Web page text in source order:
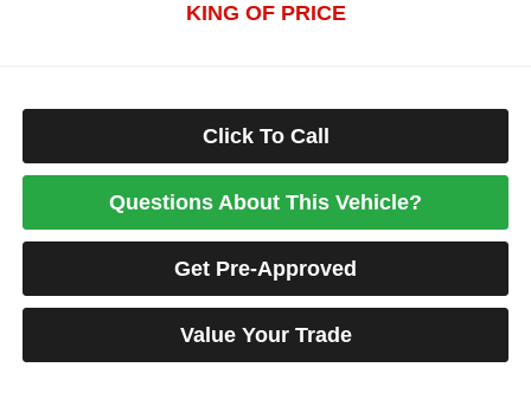
KING OF PRICE
Click To Call
Questions About This Vehicle?
Get Pre-Approved
Value Your Trade